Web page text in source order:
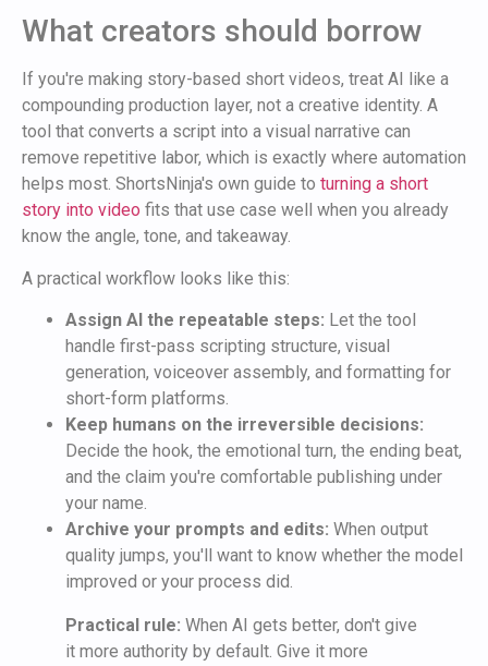
What creators should borrow
If you're making story-based short videos, treat AI like a
compounding production layer, not a creative identity. A
tool that converts a script into a visual narrative can
remove repetitive labor, which is exactly where automation
helps most. ShortsNinja's own guide to turning a short
story into video fits that use case well when you already
know the angle, tone, and takeaway.
A practical workflow looks like this:
Assign AI the repeatable steps: Let the tool
handle first-pass scripting structure, visual
generation, voiceover assembly, and formatting for
short-form platforms.
Keep humans on the irreversible decisions:
Decide the hook, the emotional turn, the ending beat,
and the claim you're comfortable publishing under
your name.
Archive your prompts and edits: When output
quality jumps, you'll want to know whether the model
improved or your process did.
Practical rule: When AI gets better, don't give
it more authority by default. Give it more